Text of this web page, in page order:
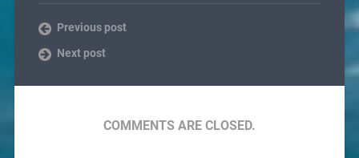
Previous post
Next post
COMMENTS ARE CLOSED.